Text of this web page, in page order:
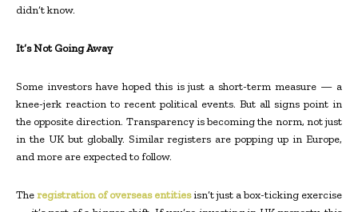
didn’t know.
It’s Not Going Away
Some investors have hoped this is just a short-term measure — a
knee-jerk reaction to recent political events. But all signs point in
the opposite direction. Transparency is becoming the norm, not just
in the UK but globally. Similar registers are popping up in Europe,
and more are expected to follow.
Theregistration of overseas entitiesisn’t just a box-ticking exercise